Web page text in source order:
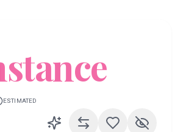
ESTIMATED